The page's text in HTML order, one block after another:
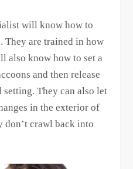
will know how to
They are trained in how
also know how to set a
and then release
They can also let
in the exterior of
don’t crawl back into